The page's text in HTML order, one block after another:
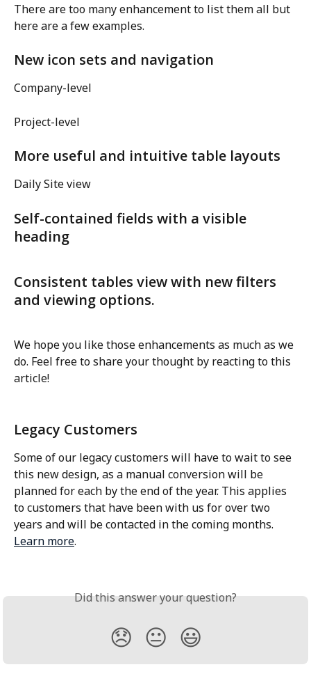
There are too many enhancement to list them all but
here are a few examples.
New icon sets and navigation
Company-level
Project-level
More useful and intuitive table layouts
Daily Site view
Self-contained fields with a visible
heading
Consistent tables view with new filters
and viewing options.
We hope you like those enhancements as much as we
do. Feel free to share your thought by reacting to this
article!
Legacy Customers
Some of our legacy customers will have to wait to see
this new design, as a manual conversion will be
planned for each by the end of the year. This applies
to customers that have been with us for over two
years and will be contacted in the coming months.
Learn more.
Did this answer your question?
😞 😐 😃